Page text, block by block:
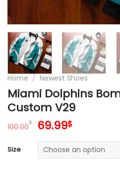
Home / Newest Shoes
Miami Dolphins
Custom V29
100.00$ Original
was:
100.00$.
69.99$Current
is:
69.99$.
Size